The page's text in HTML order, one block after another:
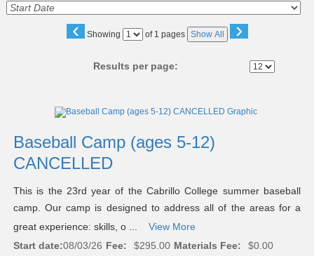
‹ Showing
Page of 1 pages Show All ›
Results per page:
results
Baseball Camp (ages 5-12)
CANCELLED
This is the 23rd year of the Cabrillo College summer baseball
camp. Our camp is designed to address all of the areas for a
great experience: skills, o ...
View More
Start date:08/03/26 Fee: $295.00 Materials Fee:
$0.00